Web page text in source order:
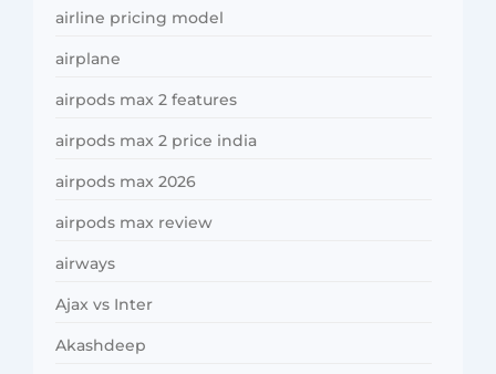
airline pricing model
airplane
airpods max 2 features
airpods max 2 price india
airpods max 2026
airpods max review
airways
Ajax vs Inter
Akashdeep